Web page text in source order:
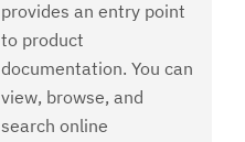
provides an entry point
to product
documentation. You can
view, browse, and
search online